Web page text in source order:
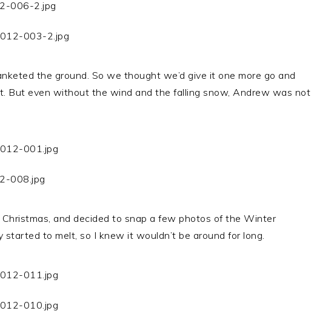
the ground. So we thought we’d give it one more go and
But even without the wind and the falling snow, Andrew was not
and decided to snap a few photos of the Winter
started to melt, so I knew it wouldn’t be around for long.